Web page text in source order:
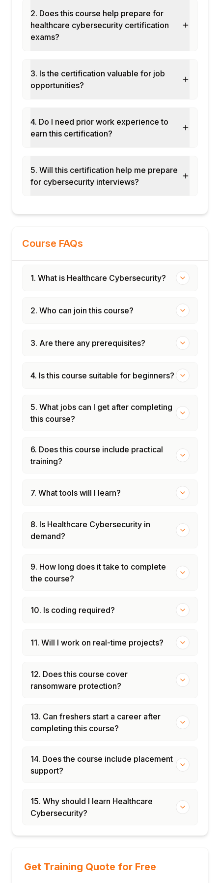
Patient portal security
Module 8: Healthcare Cloud Security
HIPAA-eligible cloud services: AWS, Azure,
Cloud security controls for EHR in the
cloud
Module 9: Healthcare Incident Response
Incident response plan for healthcare
organisations
requirements
Module 10: Telehealth and Remote Care
Telehealth platform security risks
Doxy.me, Epic Telehealth
Patient identity verification in telehealth
Management
Security risk assessment for healthcare
(SRA tool)
Vendor and third-party management in
healthcare
Module 12: Capstone Projects
Medical device network segmentation
design
EHR access control audit
2. Does this course help prepare for
healthcare cybersecurity certification
exams?
3. Is the certification valuable for job
opportunities?
4. Do I need prior work experience to
earn this certification?
5. Will this certification help me prepare
for cybersecurity interviews?
Course FAQs
1. What is Healthcare Cybersecurity?
2. Who can join this course?
3. Are there any prerequisites?
4. Is this course suitable for beginners?
5. What jobs can I get after completing
this course?
6. Does this course include practical
training?
7. What tools will I learn?
8. Is Healthcare Cybersecurity in
demand?
9. How long does it take to complete
the course?
10. Is coding required?
11. Will I work on real-time projects?
12. Does this course cover
ransomware protection?
13. Can freshers start a career after
completing this course?
14. Does the course include placement
support?
15. Why should I learn Healthcare
Cybersecurity?
Get Training Quote for Free